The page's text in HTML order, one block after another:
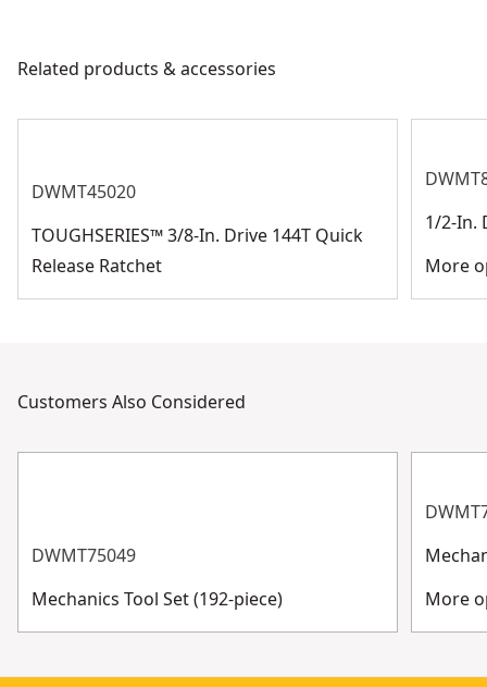
Socket Size
Customer Support
Related products & accessories
DWMT45020
TOUGHSERIES™ 3/8-In. Drive 144T Quick
Release Ratchet
1/2-In.
More
Customers Also Considered
DWMT75049
Mechanics Tool Set (192-piece)
More